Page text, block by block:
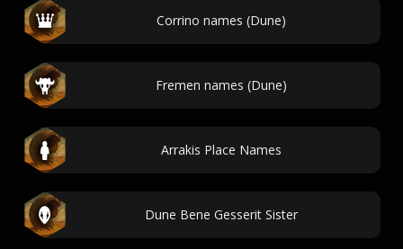
Corrino names (Dune)
Fremen names (Dune)
Arrakis Place Names
Dune Bene Gesserit Sister